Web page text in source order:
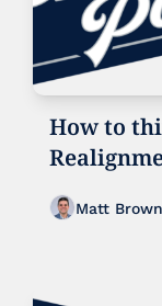
How to
Matt Brown